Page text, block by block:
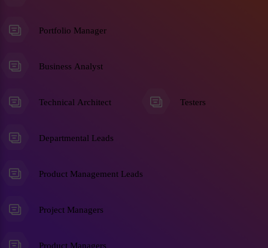
Portfolio Manager
Business Analyst
Technical Architect Testers
Departmental Leads
Product Management Leads
Project Managers
Product Managers